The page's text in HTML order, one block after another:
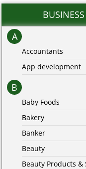
A
Accountants
App development
B
Baby Foods
Bakery
Banker
Beauty
Beauty Products &